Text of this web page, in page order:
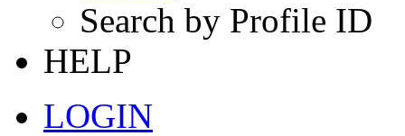
Search by Profile ID
HELP
LOGIN